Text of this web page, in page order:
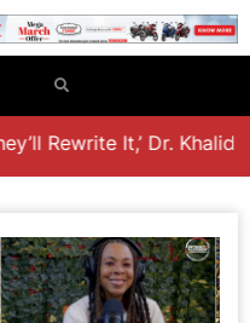
It,’ Dr. Khalid el-